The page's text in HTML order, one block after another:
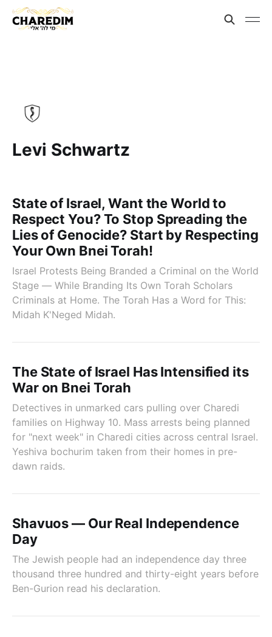
Levi Schwartz
State of Israel, Want the World to
Respect You? To Stop Spreading the
Lies of Genocide? Start by Respecting
Your Own Bnei Torah!
Israel Protests Being Branded a Criminal on the World
Stage — While Branding Its Own Torah Scholars
Criminals at Home. The Torah Has a Word for This:
Midah K'Neged Midah.
The State of Israel Has Intensified its
War on Bnei Torah
Detectives in unmarked cars pulling over Charedi
families on Highway 10. Mass arrests being planned
for "next week" in Charedi cities across central Israel.
Yeshiva bochurim taken from their homes in pre-
dawn raids.
Shavuos — Our Real Independence
Day
The Jewish people had an independence day three
thousand three hundred and thirty-eight years before
Ben-Gurion read his declaration.